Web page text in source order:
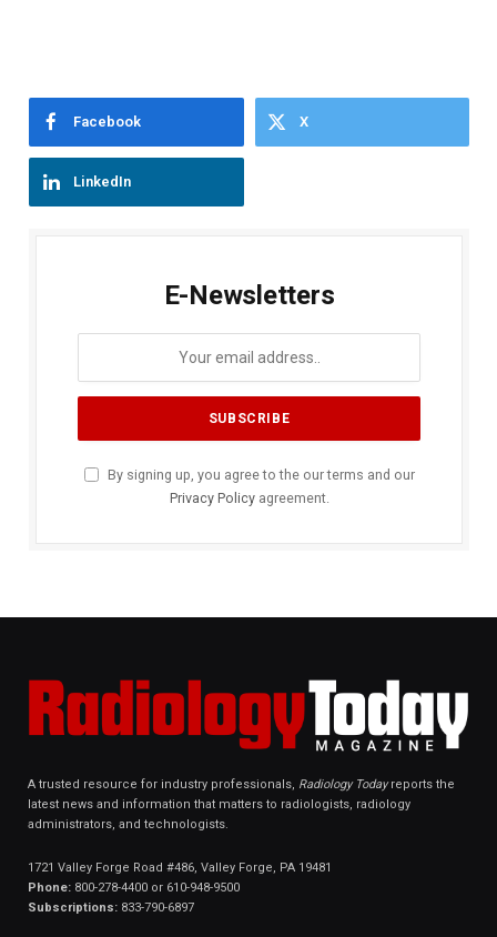
Facebook X
LinkedIn
E-Newsletters
By signing up, you agree to the our terms and our
Privacy Policyagreement.
A trusted resource for industry professionals, Radiology Todayreports the
latest news and information that matters to radiologists, radiology
administrators, and technologists.
1721 Valley Forge Road #486, Valley Forge, PA 19481
Phone: 800-278-4400 or 610-948-9500
Subscriptions: 833-790-6897